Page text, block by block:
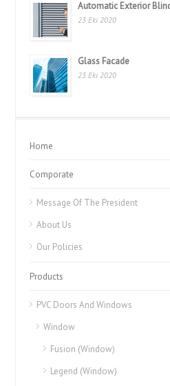
Automatic Exterior
23 Eki 2020
Glass Facade
23 Eki 2020
Home
Comporate
Message Of The President
About Us
Our Policies
Products
PVC Doors And Windows
Window
Fusion (Window)
Legend (Window)